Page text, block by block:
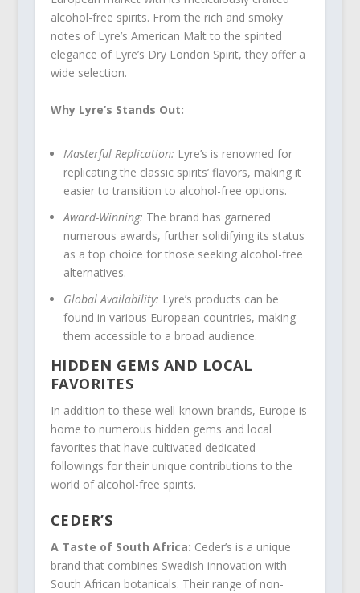
alcohol-free spirits. From the rich and smoky
notes of Lyre’s American Malt to the spirited
elegance of Lyre’s Dry London Spirit, they offer a
wide selection.
Why Lyre’s Stands Out:
Masterful Replication: Lyre’s is renowned for
replicating the classic spirits’ flavors, making it
easier to transition to alcohol-free options.
Award-Winning: The brand has garnered
numerous awards, further solidifying its status
as a top choice for those seeking alcohol-free
alternatives.
Global Availability: Lyre’s products can be
found in various European countries, making
them accessible to a broad audience.
HIDDEN GEMS AND LOCAL
FAVORITES
In addition to these well-known brands, Europe is
home to numerous hidden gems and local
favorites that have cultivated dedicated
followings for their unique contributions to the
world of alcohol-free spirits.
CEDER’S
A Taste of South Africa: Ceder’s is a unique
brand that combines Swedish innovation with
South African botanicals. Their range of non-